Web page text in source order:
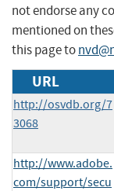
not endorse any
mentioned on
this page to
URL
http://osvdb.org/7
3068
http://www.adobe.
com/support/secu